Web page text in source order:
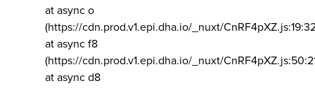
at async o
(https://cdn.prod.v1.epi.dha.io/_nuxt/
at async f8
(https://cdn.prod.v1.epi.dha.io/_nuxt/
at async d8